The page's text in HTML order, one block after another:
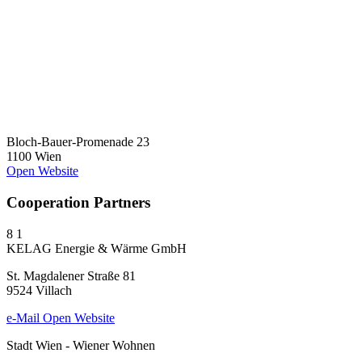
Bloch-Bauer-Promenade 23
1100 Wien
Open Website
Cooperation Partners
8 1
KELAG Energie & Wärme GmbH
St. Magdalener Straße 81
9524 Villach
e-Mail Open Website
Stadt Wien - Wiener Wohnen